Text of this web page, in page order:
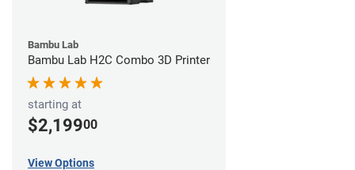
Bambu Lab
Bambu Lab H2C Combo 3D Printer
starting at
$2,19900
View Options